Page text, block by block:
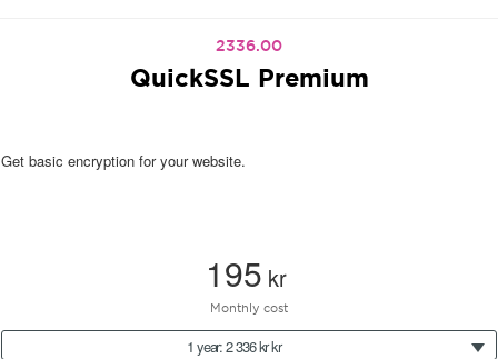
2336.00
QuickSSL Premium
Get basic encryption for your website.
195 kr
Monthly cost
1 year: 2 336 kr kr